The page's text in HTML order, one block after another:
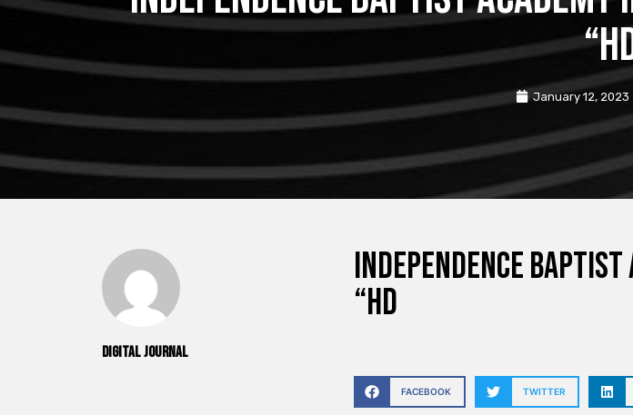
January 12, 2023
Digital Journal
Independence
“HD
FACEBOOK TWITTER